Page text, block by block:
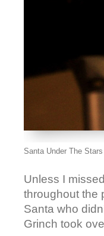
Santa Under The
Unless I
throughout the
Santa who
Grinch took